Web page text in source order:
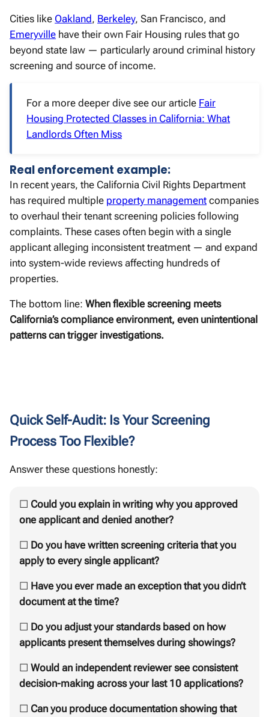
Cities like Oakland, Berkeley, San Francisco, and
Emeryville have their own Fair Housing rules that go
beyond state law — particularly around criminal history
screening and source of income.
For a more deeper dive see our article Fair
Housing Protected Classes in California: What
Landlords Often Miss
Real enforcement example:
In recent years, the California Civil Rights Department
has required multiple property management companies
to overhaul their tenant screening policies following
complaints. These cases often begin with a single
applicant alleging inconsistent treatment — and expand
into system-wide reviews affecting hundreds of
properties.
The bottom line: When flexible screening meets
California’s compliance environment, even unintentional
patterns can trigger investigations.
Quick Self-Audit: Is Your Screening
Process Too Flexible?
Answer these questions honestly:
☐ Could you explain in writing why you approved
one applicant and denied another?
☐ Do you have written screening criteria that you
apply to every single applicant?
☐ Have you ever made an exception that you didn’t
document at the time?
☐ Do you adjust your standards based on how
applicants present themselves during showings?
☐ Would an independent reviewer see consistent
decision-making across your last 10 applications?
☐ Can you produce documentation showing that